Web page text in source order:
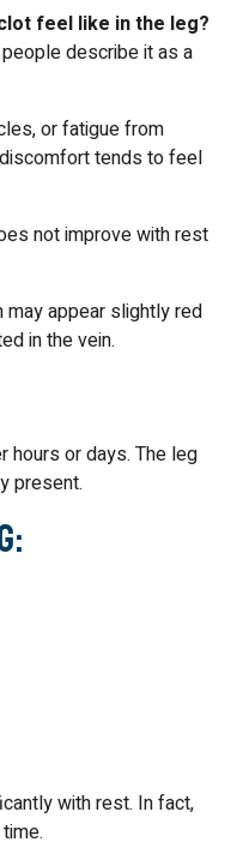
feel like in the leg?
describe it as a
or fatigue from
tends to feel
not improve with rest
appear slightly red
in the vein.
hours or days. The leg
present.
with rest. In fact,